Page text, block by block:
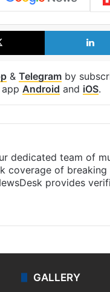
X
& Telegram by
Android and iOS.
dedicated team of
coverage of
provides
GALLERY